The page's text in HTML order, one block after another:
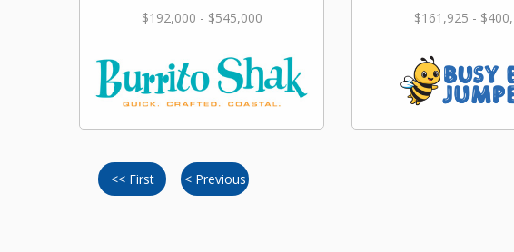
$192,000 - $545,000 $161,925 -
<< First < Previous